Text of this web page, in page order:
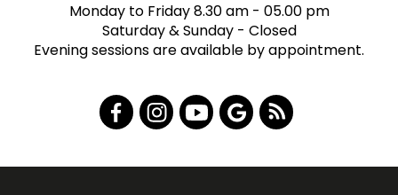
Monday to Friday 8.30 am - 05.00 pm
Saturday & Sunday - Closed
Evening sessions are available by appointment.